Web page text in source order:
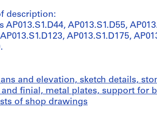
description:
AP013.S1.D55,
AP013.S1.D175,
and elevation, sketch details,
finial, metal plates, support for
of shop drawings